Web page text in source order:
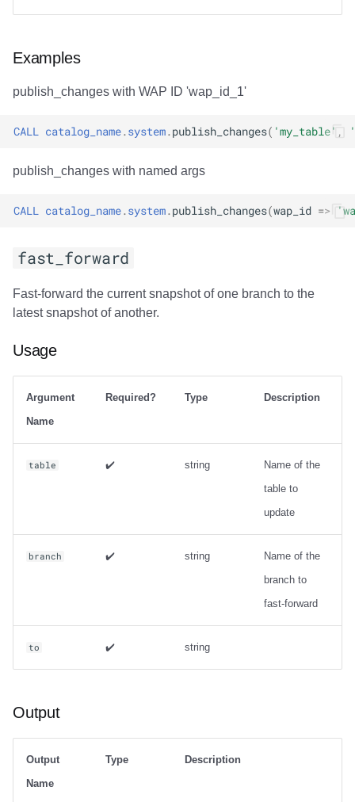
Examples
publish_changes with WAP ID 'wap_id_1'
CALL catalog_name.system.publish_changes( 'my_table' ,
publish_changes with named args
CALL catalog_name.system.publish_changes(wap_id =>
fast_forward
Fast-forward the current snapshot of one branch to the
latest snapshot of another.
Usage
Argument
Name
Required? Type Description
table ✔️ string
Name of the
table to
update
branch ✔️ string
Name of the
branch to
fast-forward
to ✔️ string
Output
Output
Name
Type Description